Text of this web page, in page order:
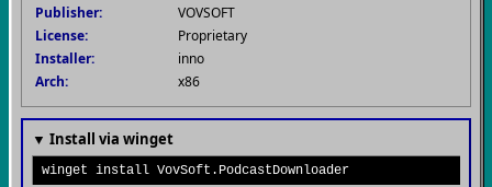
Publisher:
VOVSOFT
License:
Proprietary
Installer:
inno
Arch:
x86
▼ Install via winget
winget install VovSoft.PodcastDownloader